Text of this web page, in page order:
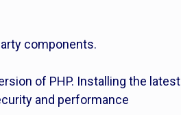
components.
of PHP. Installing the latest
and performance